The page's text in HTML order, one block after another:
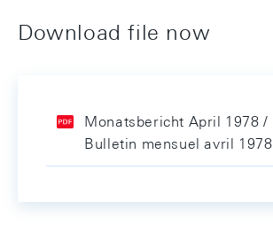
Download file now
Monatsbericht April 1978 /
Bulletin mensuel avril 1978